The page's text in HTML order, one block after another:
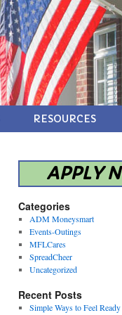
RESOURCES
APPLY
Categories
ADM Moneysmart
Events-Outings
MFLCares
SpreadCheer
Uncategorized
Recent Posts
Simple Ways to Feel